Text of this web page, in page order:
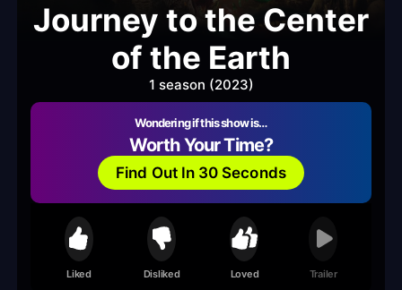
Journey to the Center
of the Earth
1 season (2023)
Wondering if this show is…
Worth Your Time?
Find Out In 30 Seconds
Liked Disliked Loved Trailer